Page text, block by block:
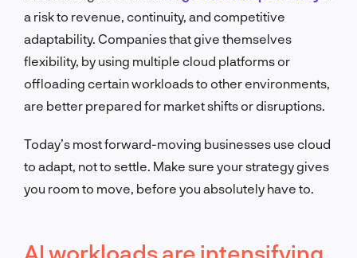
a risk to revenue, continuity, and competitive
adaptability. Companies that give themselves
flexibility, by using multiple cloud platforms or
offloading certain workloads to other environments,
are better prepared for market shifts or disruptions.
Today’s most forward-moving businesses use cloud
to adapt, not to settle. Make sure your strategy gives
you room to move, before you absolutely have to.
AI workloads are intensifying